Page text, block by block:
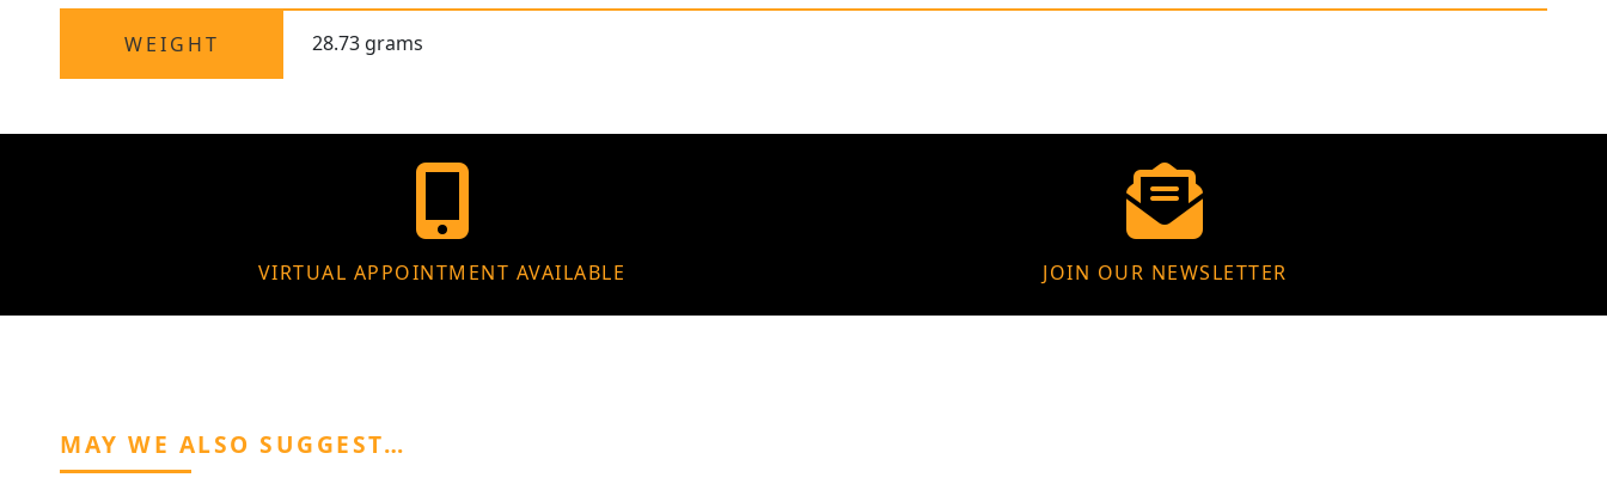
WEIGHT 28.73 grams
VIRTUAL APPOINTMENT AVAILABLE JOIN OUR NEWSLETTER
MAY WE ALSO SUGGEST…